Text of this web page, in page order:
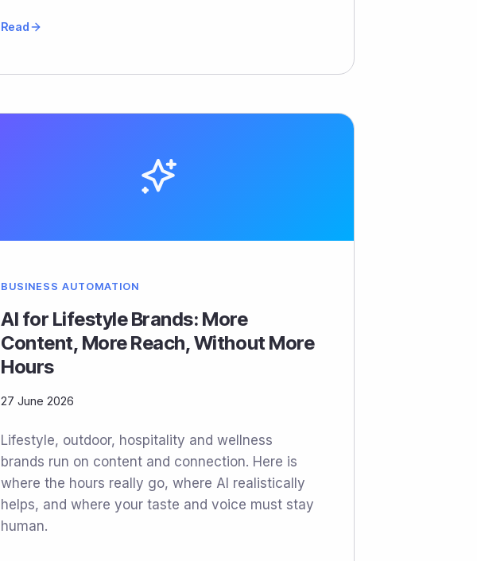
Read
BUSINESS AUTOMATION
AI for Lifestyle Brands: More
Content, More Reach, Without More
Hours
27 June 2026
Lifestyle, outdoor, hospitality and wellness
brands run on content and connection. Here is
where the hours really go, where AI realistically
helps, and where your taste and voice must stay
human.